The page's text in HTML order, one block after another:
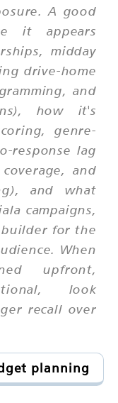
A good
it appears
midday
drive-home
and
how it's
genre-
response lag
and
and what
campaigns,
for the
When
upfront,
look
recall over
planning